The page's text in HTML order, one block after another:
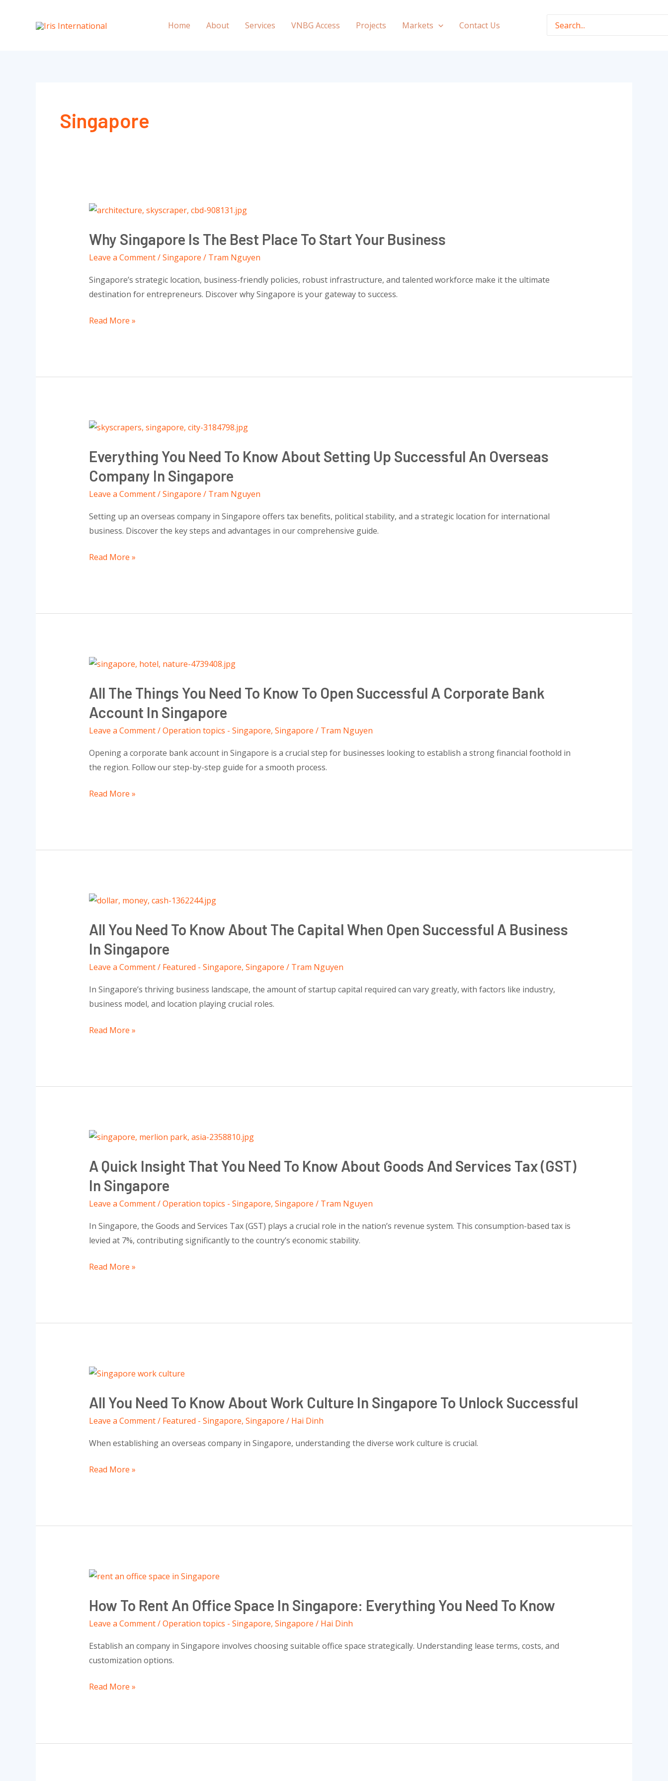
Home About Services VNBG Access Projects Markets Contact Us
Search
for:
Singapore
Why Singapore Is The Best Place To Start Your Business
Leave a Comment/Singapore / Tram Nguyen
Singapore’s strategic location, business-friendly policies, robust infrastructure, and talented workforce make it the ultimate
destination for entrepreneurs. Discover why Singapore is your gateway to success.
Why
Is
The
Place
To
Your
Read More »
Everything You Need To Know About Setting Up Successful An Overseas
Company In Singapore
Leave a Comment/Singapore / Tram Nguyen
Setting up an overseas company in Singapore offers tax benefits, political stability, and a strategic location for international
business. Discover the key steps and advantages in our comprehensive guide.
Everything
Need
To
Know
About
Setting
Up
An
Singapore
Read More »
All The Things You Need To Know To Open Successful A Corporate Bank
Account In Singapore
Leave a Comment/Operation topics - Singapore, Singapore / Tram Nguyen
Opening a corporate bank account in Singapore is a crucial step for businesses looking to establish a strong financial foothold in
the region. Follow our step-by-step guide for a smooth process.
All
Things
You
Need
To
Know
To
Successful
Account
Read More »
All You Need To Know About The Capital When Open Successful A Business
In Singapore
Leave a Comment/ Featured - Singapore, Singapore / Tram Nguyen
In Singapore’s thriving business landscape, the amount of startup capital required can vary greatly, with factors like industry,
business model, and location playing crucial roles.
All
Need
To
Know
About
The
Capital
Open
In
Read More »
A Quick Insight That You Need To Know About Goods And Services Tax (GST)
In Singapore
Leave a Comment/Operation topics - Singapore, Singapore / Tram Nguyen
In Singapore, the Goods and Services Tax (GST) plays a crucial role in the nation’s revenue system. This consumption-based tax is
levied at 7%, contributing significantly to the country’s economic stability.
A
Insight
That
You
Need
To
Know
Goods
(GST)
Read More »
All You Need To Know About Work Culture In Singapore To Unlock Successful
Leave a Comment/ Featured - Singapore, Singapore / Hai Dinh
When establishing an overseas company in Singapore, understanding the diverse work culture is crucial.
All
Need
To
About
Culture
Read More »
How To Rent An Office Space In Singapore: Everything You Need To Know
Leave a Comment/Operation topics - Singapore, Singapore / Hai Dinh
Establish an company in Singapore involves choosing suitable office space strategically. Understanding lease terms, costs, and
customization options.
How
Rent
An
Space
In
Everything
Read More »